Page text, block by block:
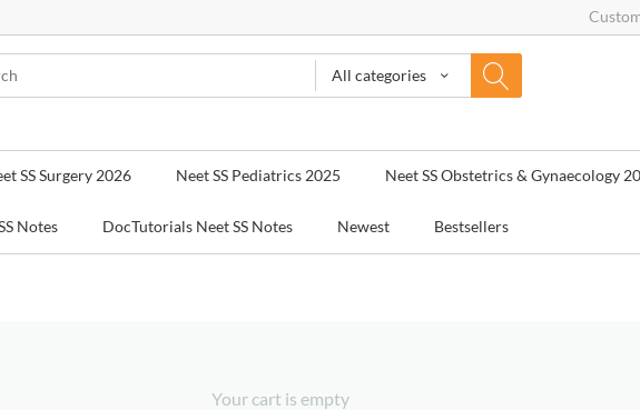
All categories
SS Surgery 2026 Neet SS Pediatrics 2025 Neet SS Obstetrics & Gynaecology
Notes DocTutorials Neet SS Notes Newest Bestsellers
Your cart is empty